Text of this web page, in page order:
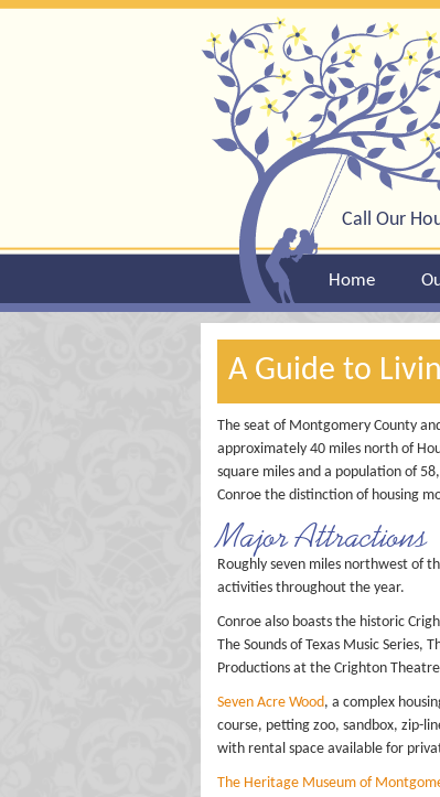
Call Our
Home
A Guide to
The seat of Montgomery County
approximately 40 miles north of
square miles and a population of
Conroe the distinction of housing
Major Attractions
Roughly seven miles northwest of
activities throughout the year.
Conroe also boasts the historic
The Sounds of Texas Music Series,
Productions at the Crighton
Seven Acre Wood, a complex
course, petting zoo, sandbox, zip-
with rental space available for
The Heritage Museum of